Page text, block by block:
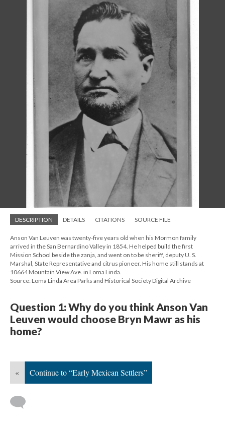
DESCRIPTION DETAILS CITATIONS SOURCE FILE
Anson Van Leuven was twenty-five years old when his Mormon family
arrived in the San Bernardino Valley in 1854. He helped build the first
Mission School beside the zanja, and went on to be sheriff, deputy U. S.
Marshal, State Representative and citrus pioneer. His home still stands at
10664 Mountain View Ave. in Loma Linda.
Source: Loma Linda Area Parks and Historical Society Digital Archive
Question 1: Why do you think Anson Van
Leuven would choose Bryn Mawr as his
home?
« Continue to “Early Mexican Settlers”